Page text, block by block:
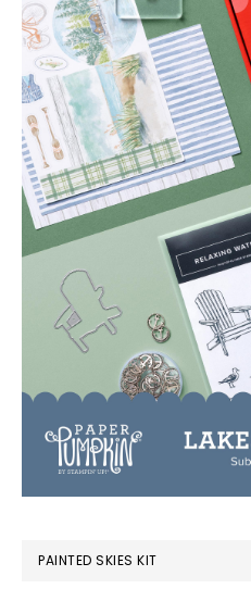
PAINTED SKIES KIT